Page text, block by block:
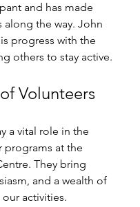
and has made
along the way. John
progress with the
others to stay active.
Volunteers
a vital role in the
programs at the
They bring
and a wealth of
activities.